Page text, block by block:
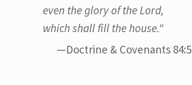
even the glory of the Lord,
which shall fill the house."
—Doctrine & Covenants 84:5